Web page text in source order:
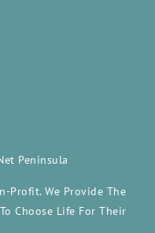
Peninsula
Profit. We Provide The
Choose Life For Their